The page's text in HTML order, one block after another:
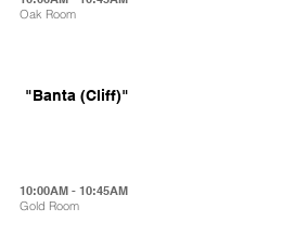
Oak Room
"Banta (Cliff)"
10:00AM - 10:45AM
Gold Room